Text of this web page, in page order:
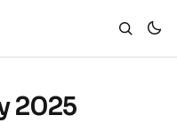
2025